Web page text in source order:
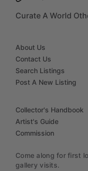
Curate A World
About Us
Contact Us
Search Listings
Post A New Listing
Collector's Handbook
Artist's Guide
Commission
Come along for first
gallery visits.